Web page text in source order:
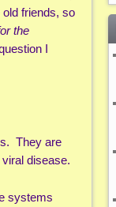
friends, so
the
I
They are
disease.
systems